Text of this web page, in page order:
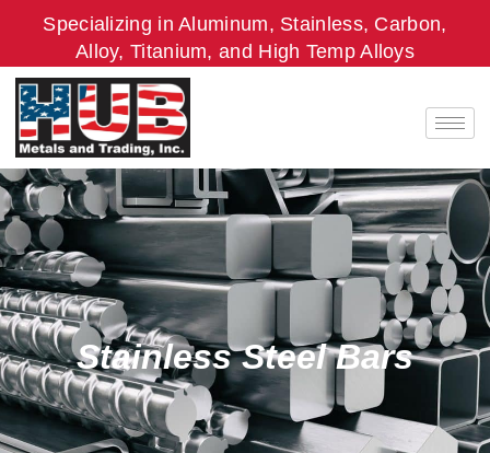
content
Specializing in Aluminum, Stainless, Carbon,
Alloy, Titanium, and High Temp Alloys
Stainless Steel Bars